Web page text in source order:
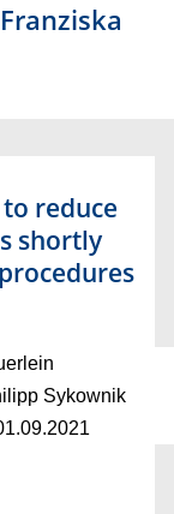
reduce
shortly
Sykownik